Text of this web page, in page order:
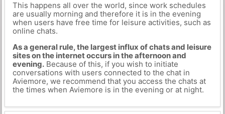
This happens all over the world, since work schedules
are usually morning and therefore it is in the evening
when users have free time for leisure activities, such as
online chats.
As a general rule, the largest influx of chats and leisure
sites on the internet occurs in the afternoon and
evening.Because of this, if you wish to initiate
conversations with users connected to the chat in
Aviemore, we recommend that you access the chats at
the times when Aviemore is in the evening or at night.